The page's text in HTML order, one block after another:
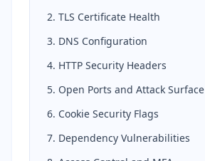
2. TLS Certificate Health
3. DNS Configuration
4. HTTP Security Headers
5. Open Ports and Attack Surface
6. Cookie Security Flags
7. Dependency Vulnerabilities